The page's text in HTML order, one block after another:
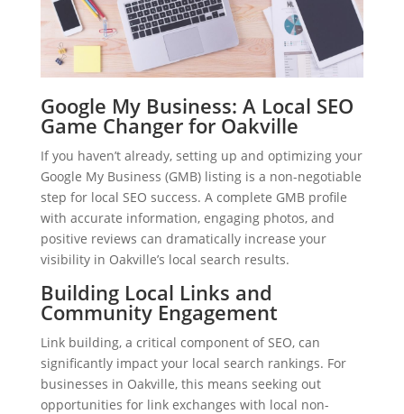
Google My Business: A Local SEO
Game Changer for Oakville
If you haven’t already, setting up and optimizing your
Google My Business (GMB) listing is a non-negotiable
step for local SEO success. A complete GMB profile
with accurate information, engaging photos, and
positive reviews can dramatically increase your
visibility in Oakville’s local search results.
Building Local Links and
Community Engagement
Link building, a critical component of SEO, can
significantly impact your local search rankings. For
businesses in Oakville, this means seeking out
opportunities for link exchanges with local non-